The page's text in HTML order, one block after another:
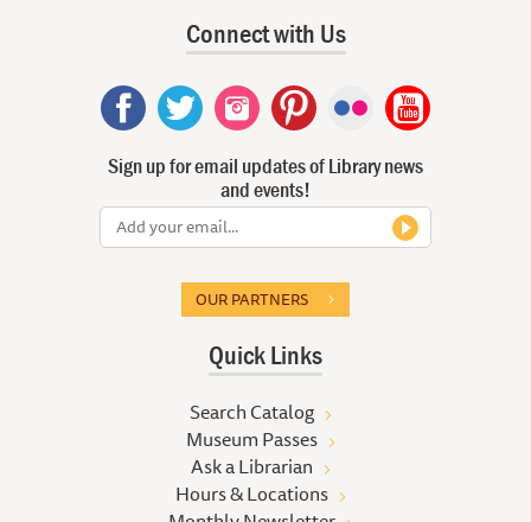
Connect with Us
Sign up for email updates of Library news
and events!
OUR PARTNERS
Quick Links
Search Catalog
Museum Passes
Ask a Librarian
Hours & Locations